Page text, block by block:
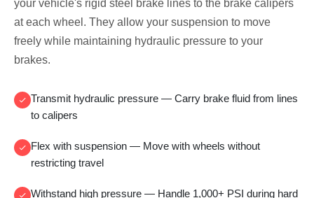
your vehicle's rigid steel brake lines to the brake calipers
at each wheel. They allow your suspension to move
freely while maintaining hydraulic pressure to your
brakes.
Transmit hydraulic pressure — Carry brake fluid from lines
to calipers
Flex with suspension — Move with wheels without
restricting travel
Withstand high pressure — Handle 1,000+ PSI during hard